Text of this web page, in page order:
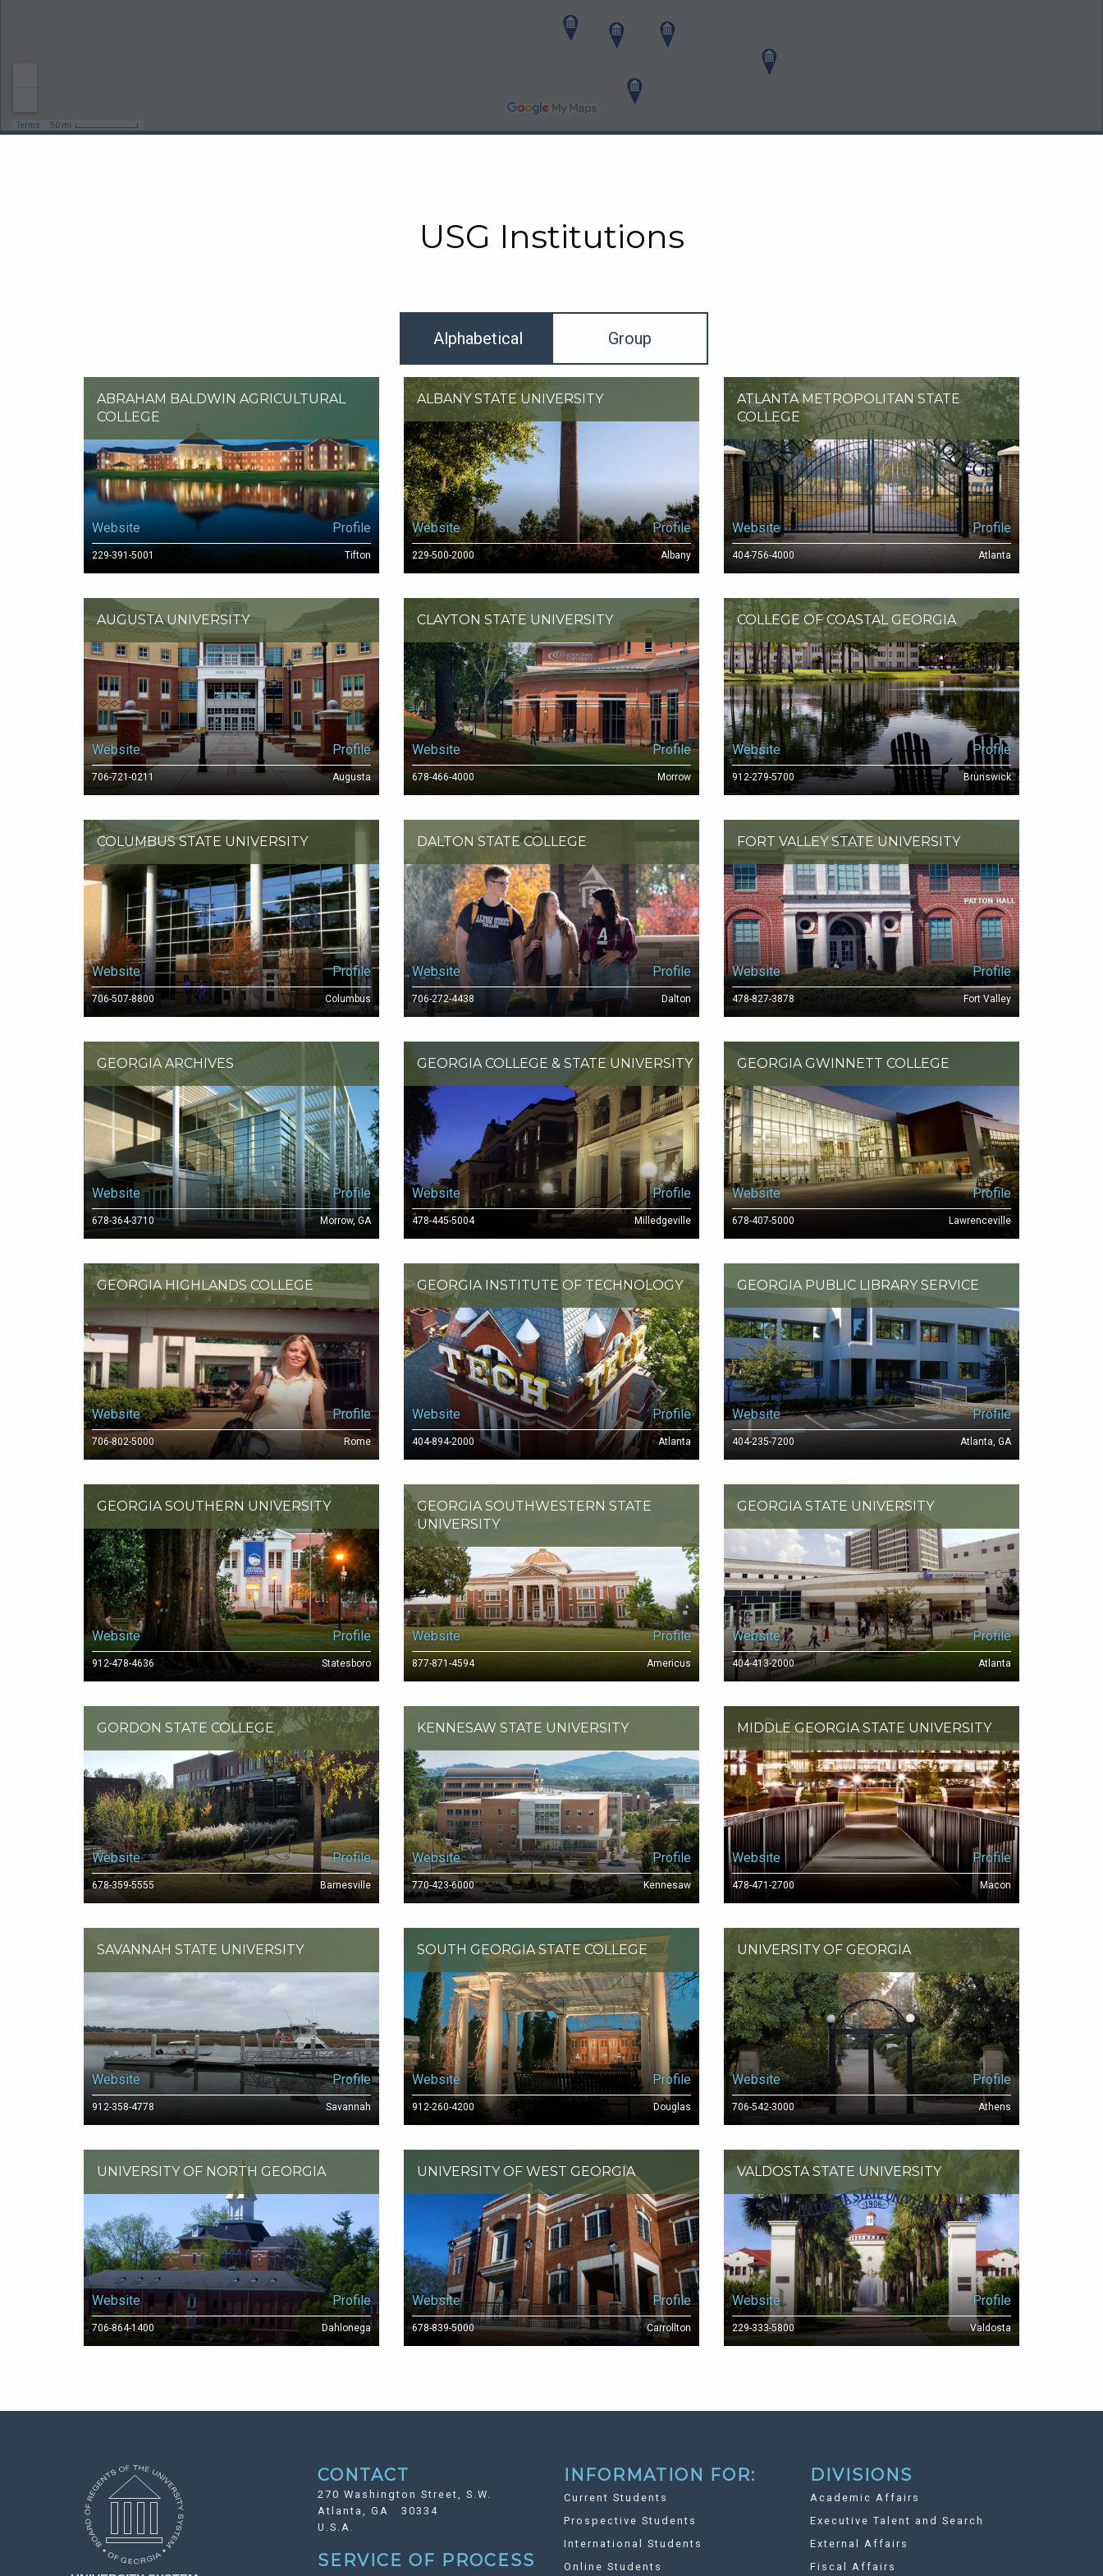
USG Institutions
Alphabetical Group
ABRAHAM BALDWIN AGRICULTURAL
COLLEGE
Profile
Website
229-391-5001 Tifton
ALBANY STATE UNIVERSITY
Profile
Website
229-500-2000 Albany
ATLANTA METROPOLITAN STATE
COLLEGE
Profile
Website
404-756-4000 Atlanta
AUGUSTA UNIVERSITY
Profile
Website
706-721-0211 Augusta
CLAYTON STATE UNIVERSITY
Profile
Website
678-466-4000 Morrow
COLLEGE OF COASTAL GEORGIA
Profile
Website
912-279-5700 Brunswick
COLUMBUS STATE UNIVERSITY
Profile
Website
706-507-8800 Columbus
DALTON STATE COLLEGE
Profile
Website
706-272-4438 Dalton
FORT VALLEY STATE UNIVERSITY
Profile
Website
478-827-3878 Fort Valley
GEORGIA ARCHIVES
Profile
Website
678-364-3710 Morrow, GA
GEORGIA COLLEGE & STATE UNIVERSITY
Profile
Website
478-445-5004 Milledgeville
GEORGIA GWINNETT COLLEGE
Profile
Website
678-407-5000 Lawrenceville
GEORGIA HIGHLANDS COLLEGE
Profile
Website
706-802-5000 Rome
GEORGIA INSTITUTE OF TECHNOLOGY
Profile
Website
404-894-2000 Atlanta
GEORGIA PUBLIC LIBRARY SERVICE
Profile
Website
404-235-7200 Atlanta, GA
GEORGIA SOUTHERN UNIVERSITY
Profile
Website
912-478-4636 Statesboro
GEORGIA SOUTHWESTERN STATE
UNIVERSITY
Profile
Website
877-871-4594 Americus
GEORGIA STATE UNIVERSITY
Profile
Website
404-413-2000 Atlanta
GORDON STATE COLLEGE
Profile
Website
678-359-5555 Barnesville
KENNESAW STATE UNIVERSITY
Profile
Website
770-423-6000 Kennesaw
MIDDLE GEORGIA STATE UNIVERSITY
Profile
Website
478-471-2700 Macon
SAVANNAH STATE UNIVERSITY
Profile
Website
912-358-4778 Savannah
SOUTH GEORGIA STATE COLLEGE
Profile
Website
912-260-4200 Douglas
UNIVERSITY OF GEORGIA
Profile
Website
706-542-3000 Athens
UNIVERSITY OF NORTH GEORGIA
Profile
Website
706-864-1400 Dahlonega
UNIVERSITY OF WEST GEORGIA
Profile
Website
678-839-5000 Carrollton
VALDOSTA STATE UNIVERSITY
Profile
Website
229-333-5800 Valdosta
CONTACT
270 Washington Street, S.W.
Atlanta, GA 30334
U.S.A.
SERVICE OF PROCESS
INFORMATION FOR:
Current Students
Prospective Students
International Students
Online Students
DIVISIONS
Academic Affairs
Executive Talent and Search
External Affairs
Fiscal Affairs